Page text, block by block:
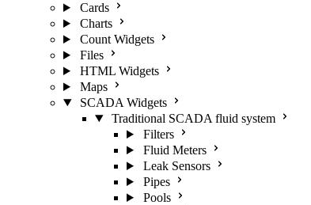
Cards
Charts
Count Widgets
Files
HTML Widgets
Maps
SCADA Widgets
Traditional SCADA fluid system
Filters
Fluid Meters
Leak Sensors
Pipes
Pools